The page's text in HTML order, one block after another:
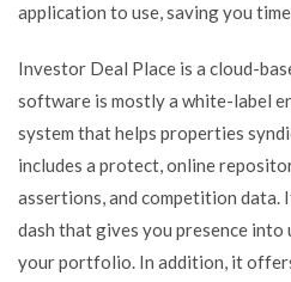
application to use, saving you
Investor Deal Place is a cloud-
software is mostly a white-label
system that helps properties
includes a protect, online
assertions, and competition data.
dash that gives you presence
your portfolio. In addition, it